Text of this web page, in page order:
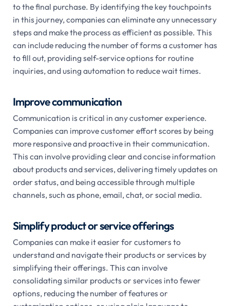
to the final purchase. By identifying the key touchpoints
in this journey, companies can eliminate any unnecessary
steps and make the process as efficient as possible. This
can include reducing the number of forms a customer has
to fill out, providing self-service options for routine
inquiries, and using automation to reduce wait times.
Improve communication
Communication is critical in any customer experience.
Companies can improve customer effort scores by being
more responsive and proactive in their communication.
This can involve providing clear and concise information
about products and services, delivering timely updates on
order status, and being accessible through multiple
channels, such as phone, email, chat, or social media.
Simplify product or service offerings
Companies can make it easier for customers to
understand and navigate their products or services by
simplifying their offerings. This can involve
consolidating similar products or services into fewer
options, reducing the number of features or